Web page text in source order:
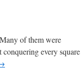
of them were
every square